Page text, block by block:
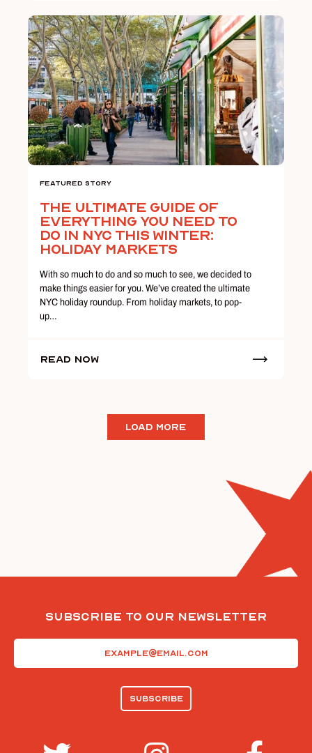
Featured Story
The Ultimate Guide Of
Everything You Need To
Do In NYC This Winter:
Holiday Markets
With so much to do and so much to see, we decided to
make things easier for you. We’ve created the ultimate
NYC holiday roundup. From holiday markets, to pop-
up…
Read Now
LOAD MORE
Subscribe To Our Newsletter